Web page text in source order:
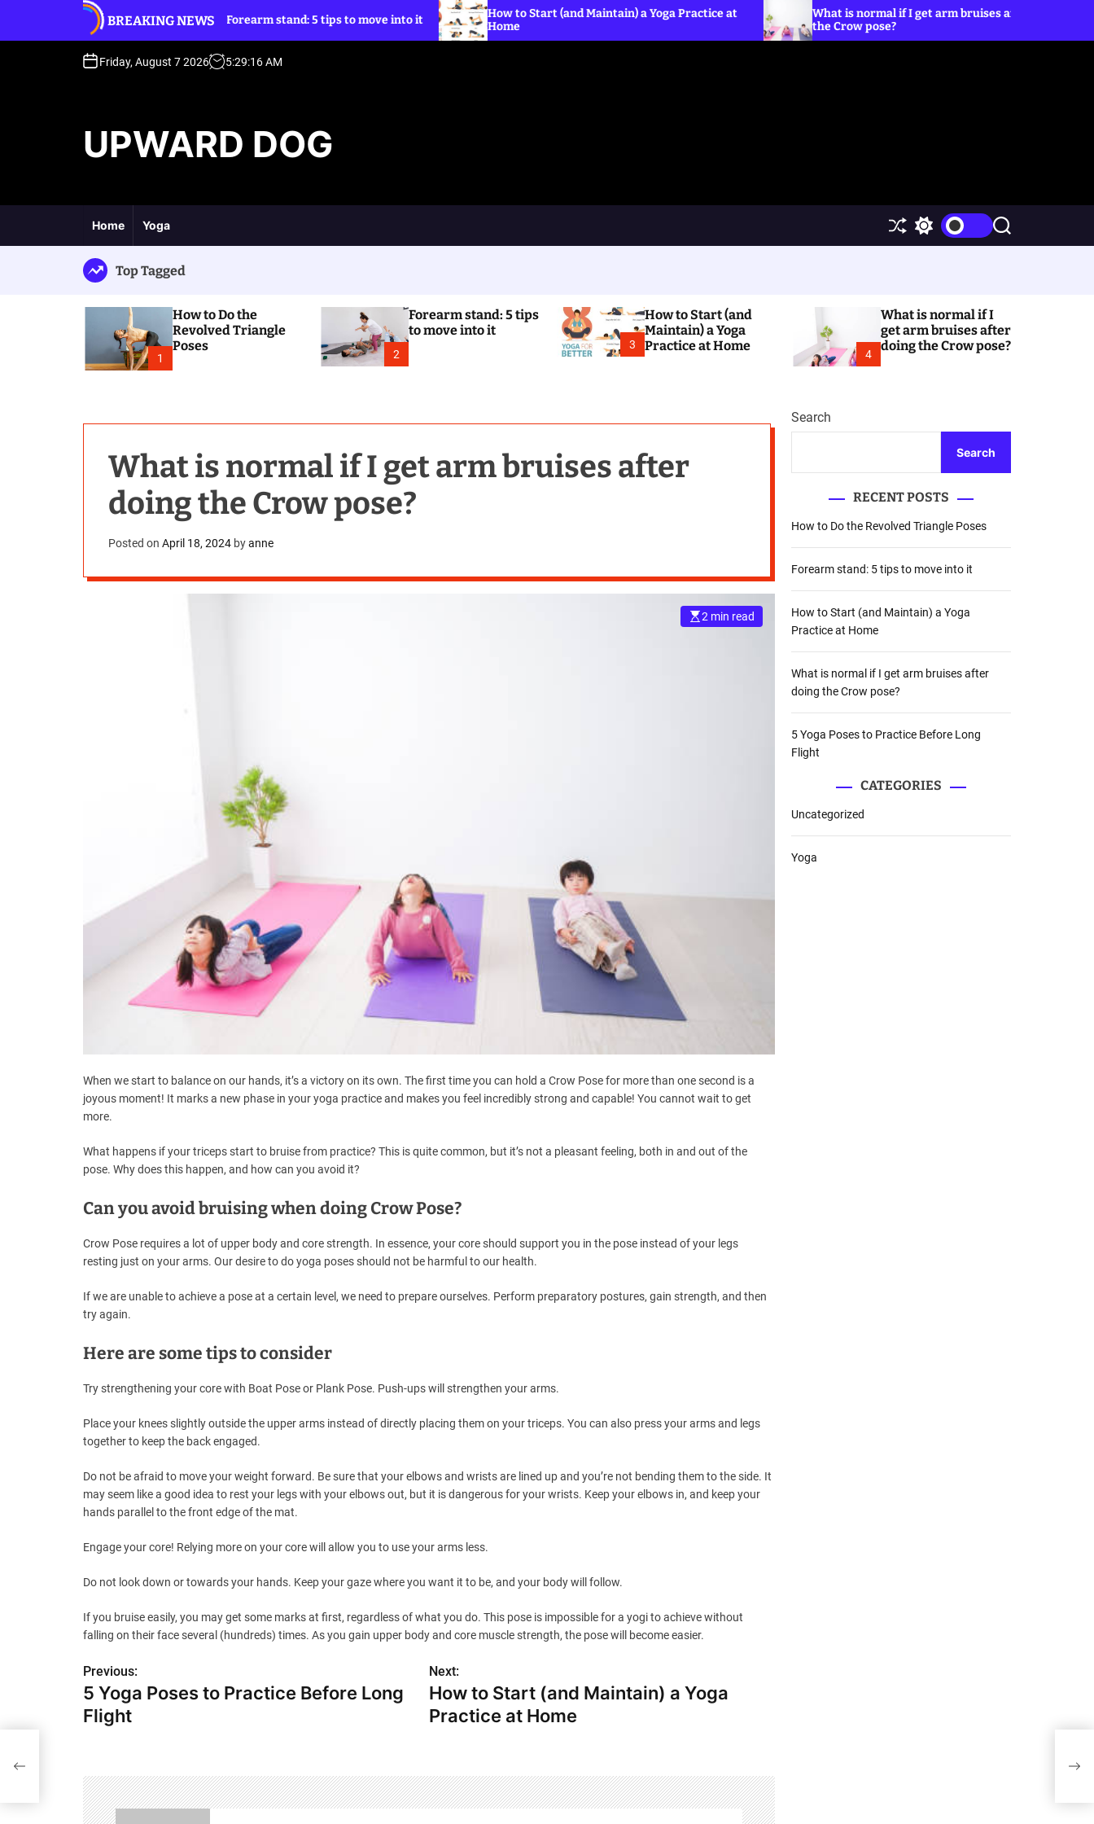
i
n
BREAKING NEWS
Forearm stand: 5 tips to move into it
How to Start (and Maintain) a Yoga Practice at
Home
What is normal if I get arm bruises after doing
the Crow pose?
Friday, August 7 2026 5:29:17AM
UPWARD DOG
Home Yoga
S
h
e
S
w
c
o
l
o
S
e
Top Tagged
1
How to Do the
Revolved Triangle
Poses
2
Forearm stand: 5 tips
to move into it
3
How to Start (and
Maintain) a Yoga
Practice at Home
4
What is normal if I
get arm bruises after
doing the Crow pose?
What is normal if I get arm bruises after
doing the Crow pose?
Posted on April 18, 2024 byanne
2 min read
When we start to balance on our hands, it’s a victory on its own. The first time you can hold a Crow Pose for more than one second is a
joyous moment! It marks a new phase in your yoga practice and makes you feel incredibly strong and capable! You cannot wait to get
more.
What happens if your triceps start to bruise from practice? This is quite common, but it’s not a pleasant feeling, both in and out of the
pose. Why does this happen, and how can you avoid it?
Can you avoid bruising when doing Crow Pose?
Crow Pose requires a lot of upper body and core strength. In essence, your core should support you in the pose instead of your legs
resting just on your arms. Our desire to do yoga poses should not be harmful to our health.
If we are unable to achieve a pose at a certain level, we need to prepare ourselves. Perform preparatory postures, gain strength, and then
try again.
Here are some tips to consider
Try strengthening your core with Boat Pose or Plank Pose. Push-ups will strengthen your arms.
Place your knees slightly outside the upper arms instead of directly placing them on your triceps. You can also press your arms and legs
together to keep the back engaged.
Do not be afraid to move your weight forward. Be sure that your elbows and wrists are lined up and you’re not bending them to the side. It
may seem like a good idea to rest your legs with your elbows out, but it is dangerous for your wrists. Keep your elbows in, and keep your
hands parallel to the front edge of the mat.
Engage your core! Relying more on your core will allow you to use your arms less.
Do not look down or towards your hands. Keep your gaze where you want it to be, and your body will follow.
If you bruise easily, you may get some marks at first, regardless of what you do. This pose is impossible for a yogi to achieve without
falling on their face several (hundreds) times. As you gain upper body and core muscle strength, the pose will become easier.
P
o
n
Previous:
5 Yoga Poses to Practice Before Long
Flight
Next:
How to Start (and Maintain) a Yoga
Practice at Home
Search
Search
RECENT POSTS
How to Do the Revolved Triangle Poses
Forearm stand: 5 tips to move into it
How to Start (and Maintain) a Yoga
Practice at Home
What is normal if I get arm bruises after
doing the Crow pose?
5 Yoga Poses to Practice Before Long
Flight
CATEGORIES
Uncategorized
Yoga